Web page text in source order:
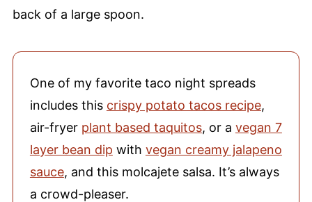
back of a large spoon.
One of my favorite taco night spreads
includes this crispy potato tacos recipe,
air-fryer plant based taquitos, or a vegan 7
layer bean dip with vegan creamy jalapeno
sauce, and this molcajete salsa. It’s always
a crowd-pleaser.